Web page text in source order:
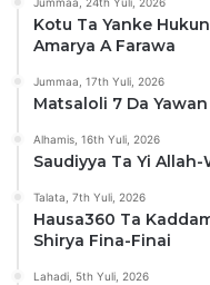
Kotu Ta Yanke
Amarya A Farawa
Jummaa, 17th Yuli, 2026
Matsaloli 7 Da
Alhamis, 16th Yuli, 2026
Saudiyya Ta Yi
Talata, 7th Yuli, 2026
Hausa360 Ta
Shirya Fina-Finai
Lahadi, 5th Yuli, 2026